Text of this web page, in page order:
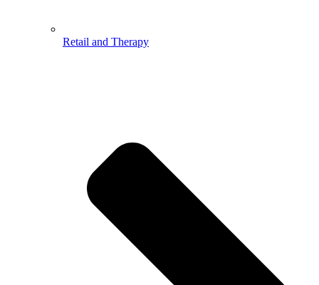
Retail and Therapy